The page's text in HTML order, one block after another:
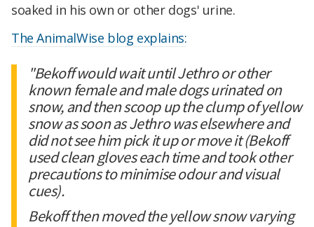
soaked in his own or other dogs' urine.
The AnimalWise blog explains:
"Bekoff would wait until Jethro or other
known female and male dogs urinated on
snow, and then scoop up the clump of yellow
snow as soon as Jethro was elsewhere and
did not see him pick it up or move it (Bekoff
used clean gloves each time and took other
precautions to minimise odour and visual
cues).
Bekoff then moved the yellow snow varying